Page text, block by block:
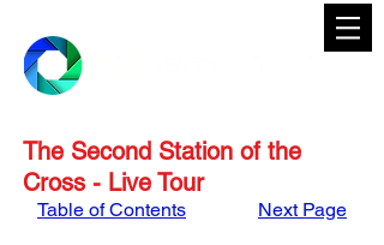
The Second Station of the
Cross - Live Tour
Table of Contents Next Page